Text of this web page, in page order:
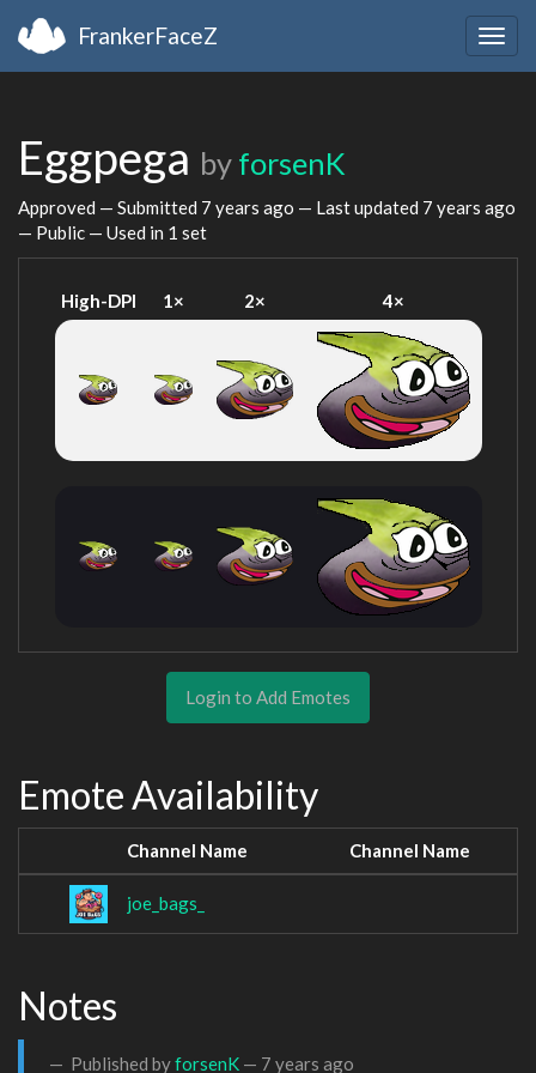
FrankerFaceZ
Eggpega by forsenK
Approved — Submitted 7 years ago — Last updated 7 years ago
— Public — Used in 1 set
High-DPI 1× 2× 4×
Login to Add Emotes
Emote Availability
Channel Name Channel Name
joe_bags_
Notes
Published byforsenK — 7 years ago